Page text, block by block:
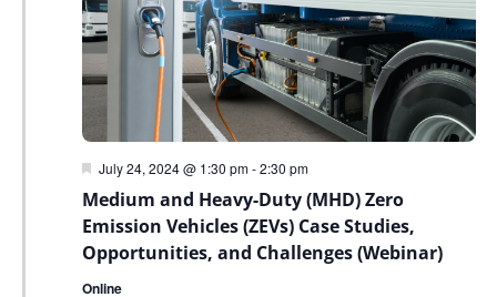
Medium and Heavy-Duty (MHD) Zero
Emission Vehicles (ZEVs) Case Studies,
Opportunities, and Challenges (Webinar)
Featured
July 24, 2024 @ 1:30 pm-2:30 pm
Online